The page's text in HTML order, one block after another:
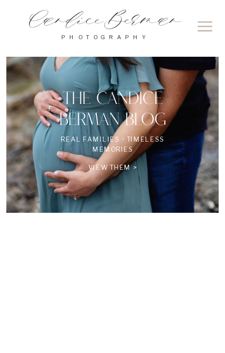
PHOTOGRAPHY
Candice Berman
REAL FAMILIES • TIMELESS
MEMORIES
THE CANDICE
BERMAN BLOG
VIEW THEM >